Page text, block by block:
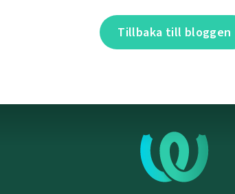
Tillbaka till bloggen